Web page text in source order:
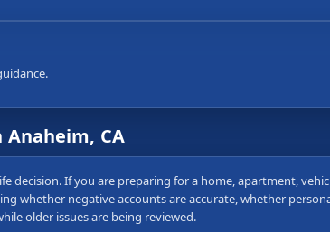
CA
decision. If you are preparing for a home, apartment,
whether negative accounts are accurate, whether
older issues are being reviewed.